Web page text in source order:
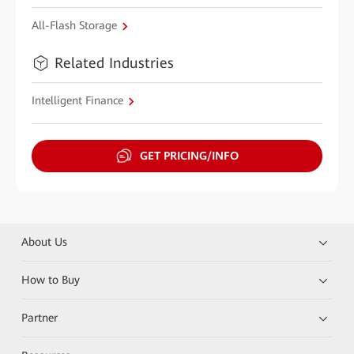
All-Flash Storage
Related Industries
Intelligent Finance
GET PRICING/INFO
About Us
How to Buy
Partner